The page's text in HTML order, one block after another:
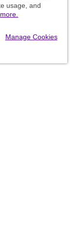
usage, and
Manage Cookies